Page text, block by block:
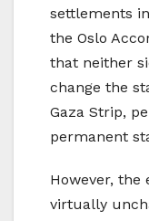
settlements
the Oslo
that neither
change the
Gaza Strip,
permanent
However, the
virtually